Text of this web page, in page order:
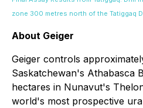
zone 300 metres north of the Tatiggaq
About Geiger
Geiger controls
Saskatchewan's Athabasca
hectares in Nunavut's
world's most prospective